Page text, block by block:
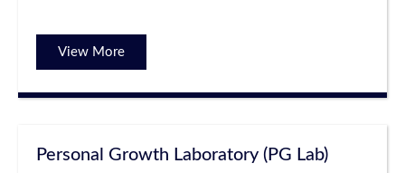
View More
Personal Growth Laboratory (PG Lab)